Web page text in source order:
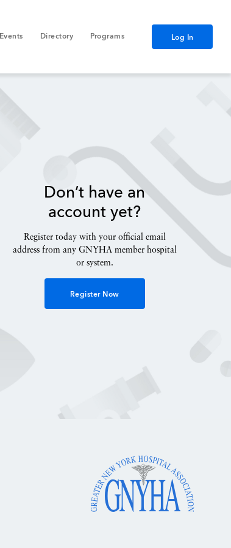
Events Directory Programs Log In
Don’t have an
account yet?
Register today with your official email
address from any GNYHA member hospital
or system.
Register Now